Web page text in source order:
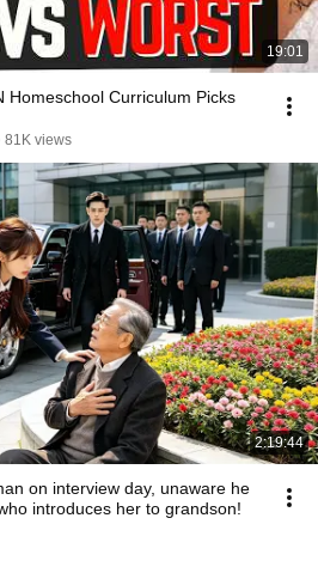
19:01
Homeschool Curriculum Picks
81K views
2:19:44
on interview day, unaware he
introduces her to grandson!